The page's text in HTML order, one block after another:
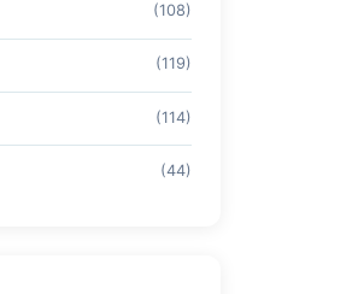
(108)
(119)
(114)
(44)